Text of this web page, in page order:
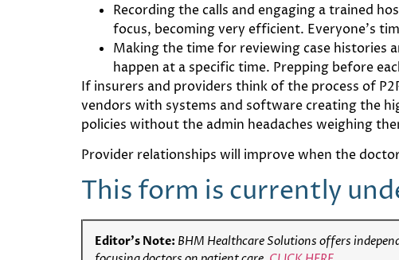
Recording the calls and engaging a trained
focus, becoming very efficient. Everyone’s
Making the time for reviewing case histories
happen at a specific time. Prepping before
If insurers and providers think of the process of
vendors with systems and software creating the
policies without the admin headaches weighing
Provider relationships will improve when the
This form is currently
Editor’s Note: BHM Healthcare Solutions offers